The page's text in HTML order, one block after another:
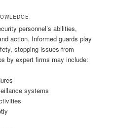
personnel’s abilities,
action. Informed guards play
stopping issues from
by expert firms may include:
systems